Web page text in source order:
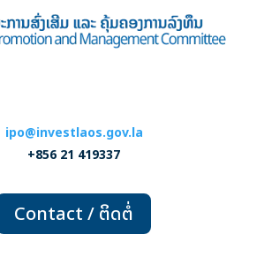
ipo@investlaos.gov.la
+856 21 419337
Contact / ຕິດຕໍ່